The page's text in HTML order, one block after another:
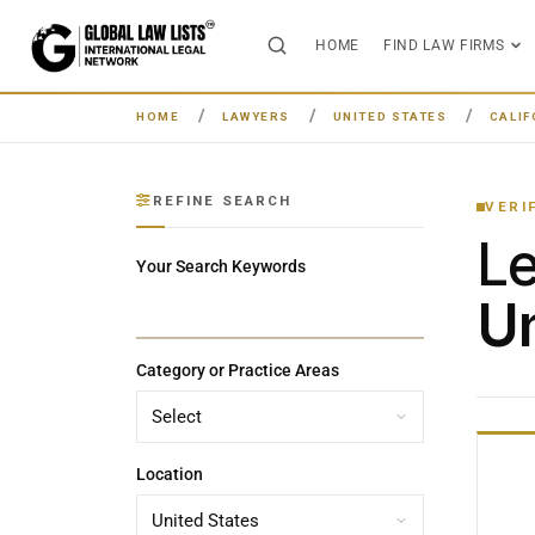
HOME FIND LAW FIRMS
HOME LAWYERS UNITED STATES
REFINE SEARCH
Your Search Keywords
Category or Practice Areas
Location